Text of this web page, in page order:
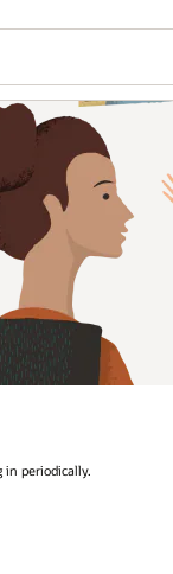
in periodically.